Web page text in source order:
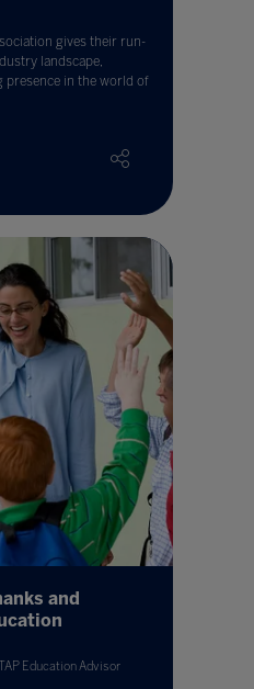
gives their run-
landscape,
presence in the world of
and
Education Advisor